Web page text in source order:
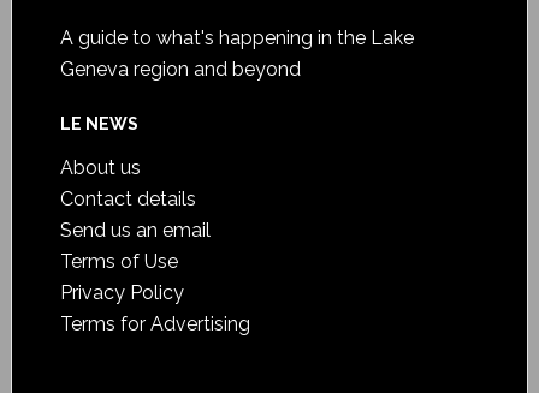
A guide to what's happening in the Lake
Geneva region and beyond
LE NEWS
About us
Contact details
Send us an email
Terms of Use
Privacy Policy
Terms for Advertising